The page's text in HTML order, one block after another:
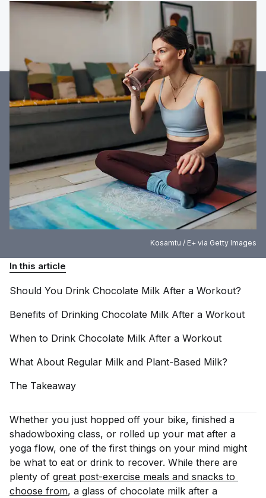
Kosamtu / E+ via Getty Images
In this article
Should You Drink Chocolate Milk After a Workout?
Benefits of Drinking Chocolate Milk After a Workout
When to Drink Chocolate Milk After a Workout
What About Regular Milk and Plant-Based Milk?
The Takeaway
Whether you just hopped off your bike, finished a
shadowboxing class, or rolled up your mat after a
yoga flow, one of the first things on your mind might
be what to eat or drink to recover. While there are
plenty of great post-exercise meals and snacks to
choose from, a glass of chocolate milk after a